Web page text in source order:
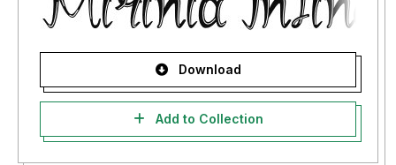
Download
Add to Collection